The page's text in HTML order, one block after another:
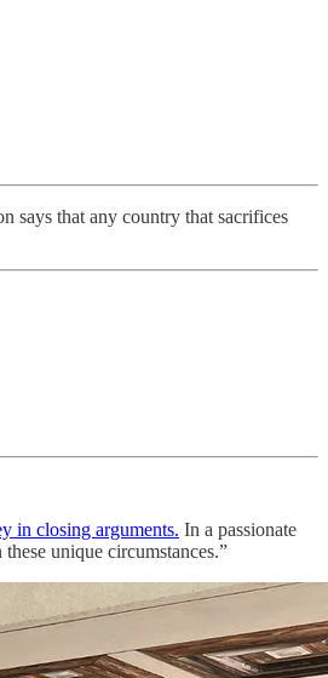
says that any country that sacrifices
in closing arguments. In a passionate
unique circumstances.”